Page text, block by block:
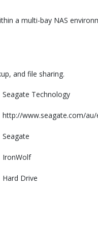
a multi-bay NAS
and file sharing.
Seagate Technology
http://www.seagate.com/
Seagate
IronWolf
Hard Drive